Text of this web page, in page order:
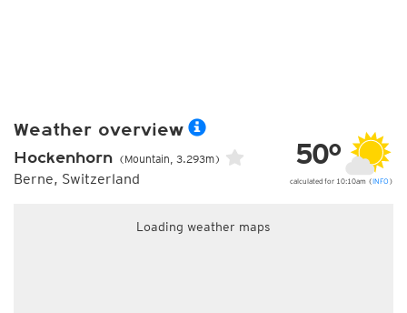
Weather overview
Hockenhorn (Mountain, 3.293m)
Berne, Switzerland
50°
calculated for 10:10am (INFO )
Loading weather maps